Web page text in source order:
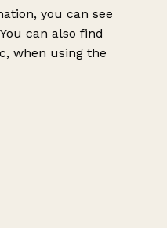
you can see
can also find
when using the